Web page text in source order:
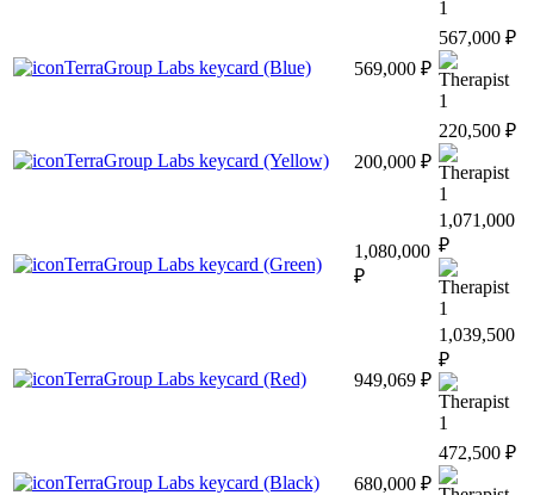
1
TerraGroup Labs keycard (Blue) 569,000 ₽
567,000 ₽
1
TerraGroup Labs keycard (Yellow) 200,000 ₽
220,500 ₽
1
TerraGroup Labs keycard (Green)
1,080,000
₽
1,071,000
₽
1
TerraGroup Labs keycard (Red) 949,069 ₽
1,039,500
₽
1
TerraGroup Labs keycard (Black) 680,000 ₽
472,500 ₽